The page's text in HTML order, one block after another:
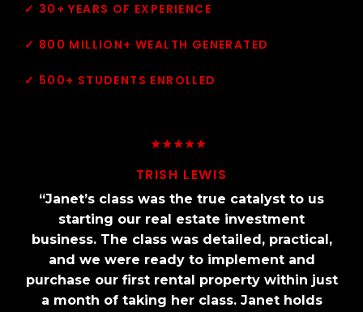
✓ 30+ YEARS OF EXPERIENCE
✓ 800 MILLION+ WEALTH GENERATED
✓ 500+ STUDENTS ENROLLED
★★★★★
TRISH LEWIS
“Janet’s class was the true catalyst to us
starting our real estate investment
business. The class was detailed, practical,
and we were ready to implement and
purchase our first rental property within just
a month of taking her class. Janet holds
★★★★★
TRISH LEWIS
“Janet’s class was the true catalyst to us
starting our real estate investment
business. The class was detailed, practical,
and we were ready to implement and
purchase our first rental property within just
a month of taking her class. Janet holds